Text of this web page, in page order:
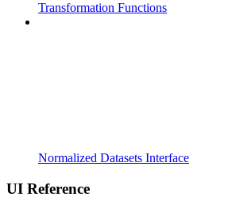
Transformation Functions
Normalized Datasets Interface
UI Reference